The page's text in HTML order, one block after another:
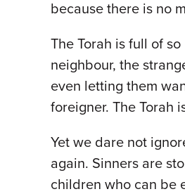
because there is no
The Torah is full of
neighbour, the
even letting them
foreigner. The Torah
Yet we dare not
again. Sinners are
children who can be